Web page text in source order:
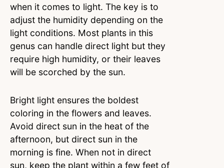
when it comes to light. The key is to
adjust the humidity depending on the
light conditions. Most plants in this
genus can handle direct light but they
require high humidity, or their leaves
will be scorched by the sun.
Bright light ensures the boldest
coloring in the flowers and leaves.
Avoid direct sun in the heat of the
afternoon, but direct sun in the
morning is fine. When not in direct
sun, keep the plant within a few feet of